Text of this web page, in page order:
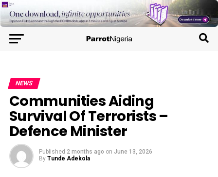
NEWS
Communities Aiding
Survival Of Terrorists –
Defence Minister
Published 2 months ago on June 13, 2026
By Tunde Adekola